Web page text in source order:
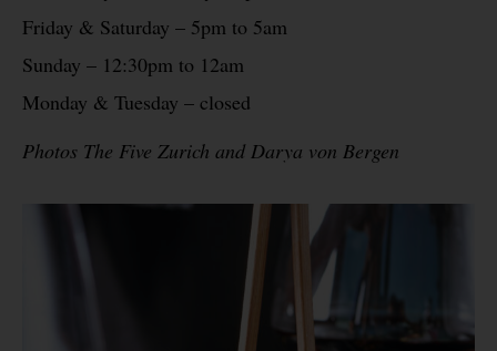
Friday & Saturday – 5pm to 5am
Sunday – 12:30pm to 12am
Monday & Tuesday – closed
Photos The Five Zurich and Darya von Bergen